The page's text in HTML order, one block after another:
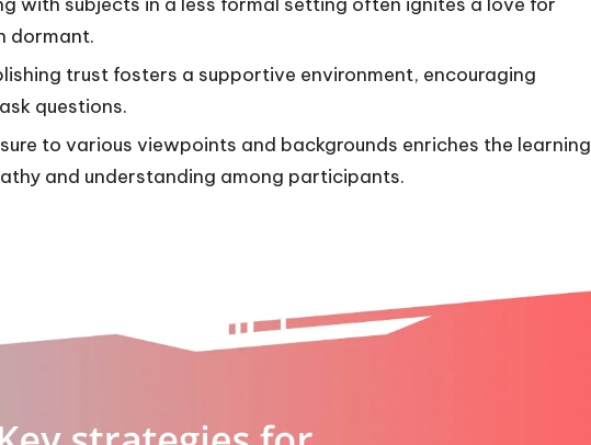
dormant.
trust fosters a supportive environment, encouraging
questions.
to various viewpoints and backgrounds enriches the learning
and understanding among participants.